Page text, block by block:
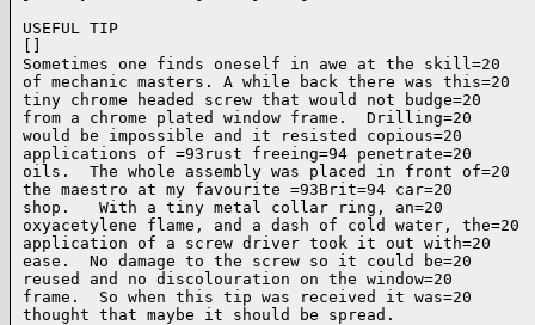
USEFUL TIP
Sometimes one finds oneself in awe at the skill=20
of mechanic masters. A while back there was this=20
tiny chrome headed screw that would not budge=20
from a chrome plated window frame.  Drilling=20
would be impossible and it resisted copious=20
applications of =93rust freeing=94 penetrate=20
oils.  The whole assembly was placed in front of=20
the maestro at my favourite =93Brit=94 car=20
shop.   With a tiny metal collar ring, an=20
oxyacetylene flame, and a dash of cold water, the=20
application of a screw driver took it out with=20
ease.  No damage to the screw so it could be=20
reused and no discolouration on the window=20
frame.  So when this tip was received it was=20
thought that maybe it should be spread.